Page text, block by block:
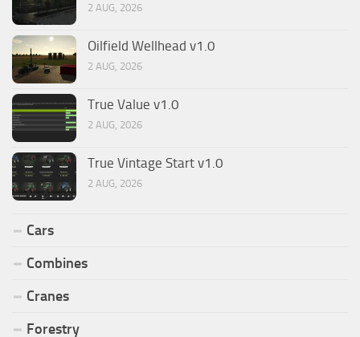
2 AUG, 2026
Oilfield Wellhead v1.0
2 AUG, 2026
True Value v1.0
2 AUG, 2026
True Vintage Start v1.0
2 AUG, 2026
Cars
Combines
Cranes
Forestry